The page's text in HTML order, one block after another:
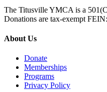
The Titusville YMCA is a
Donations are tax-exempt
About Us
Donate
Memberships
Programs
Privacy Policy